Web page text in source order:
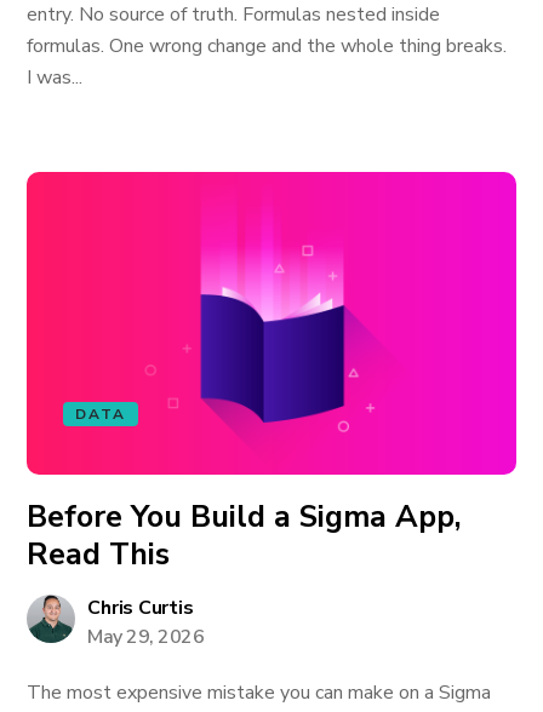
entry. No source of truth. Formulas nested inside
formulas. One wrong change and the whole thing breaks.
I was...
DATA
Before You Build a Sigma App,
Read This
Chris Curtis
May 29, 2026
The most expensive mistake you can make on a Sigma